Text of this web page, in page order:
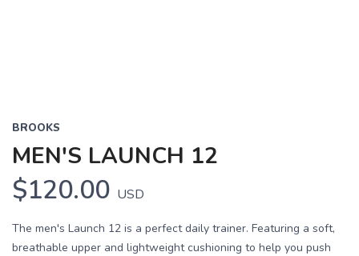
BROOKS
MEN'S LAUNCH 12
$120.00 USD
The men's Launch 12 is a perfect daily trainer. Featuring a soft,
breathable upper and lightweight cushioning to help you push